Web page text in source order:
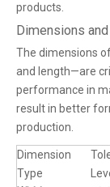
products.
Dimensions
The dimensions
and length—are
performance in
result in better
production.
Dimension
Type